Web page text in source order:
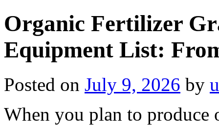
Organic Fertilizer
Equipment List:
Posted on July 9, 2026 by
When you plan to